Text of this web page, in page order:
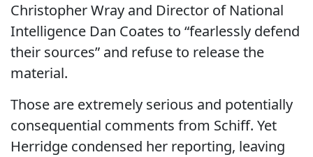
Christopher Wray and Director of National
Intelligence Dan Coates to “fearlessly defend
their sources” and refuse to release the
material.
Those are extremely serious and potentially
consequential comments from Schiff. Yet
Herridge condensed her reporting, leaving